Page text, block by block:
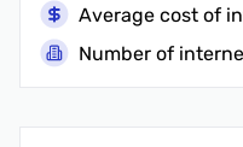
Average cost of
Number of